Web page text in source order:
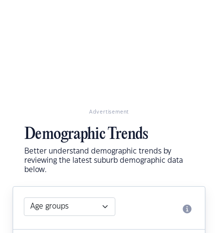
Advertisement
Demographic Trends
Better understand demographic trends by
reviewing the latest suburb demographic data
below.